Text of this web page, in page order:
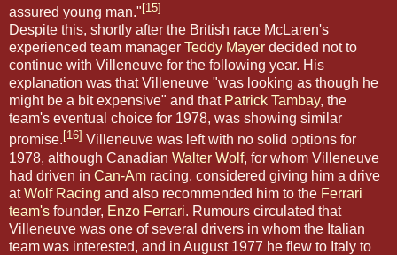
assured young man." [15]
Despite this, shortly after the British race McLaren's
experienced team manager Teddy Mayer decided not to
continue with Villeneuve for the following year. His
explanation was that Villeneuve "was looking as though he
might be a bit expensive" and that Patrick Tambay, the
team's eventual choice for 1978, was showing similar
promise. [16] Villeneuve was left with no solid options for
1978, although Canadian Walter Wolf, for whom Villeneuve
had driven in Can-Am racing, considered giving him a drive
atWolf Racing and also recommended him to the Ferrari
team's founder, Enzo Ferrari. Rumours circulated that
Villeneuve was one of several drivers in whom the Italian
team was interested, and in August 1977 he flew to Italy to